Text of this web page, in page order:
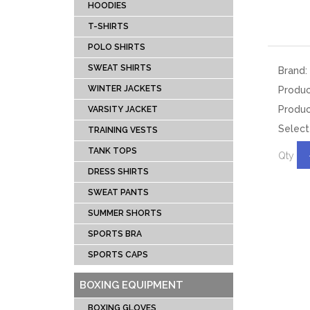
DRESS SHIRTS
TANK TOPS
TRAINING VESTS
VARSITY JACKET
WINTER JACKETS
SWEAT SHIRTS
POLO SHIRTS
T-SHIRTS
HOODIES
TRACKSUITS
BAG
MUAY THI GEAR
MUAY THAI
MUAY THAI
HOODIES
T-SHIRTS
POLO SHIRTS
SWEAT SHIRTS
WINTER JACKETS
VARSITY JACKET
TRAINING VESTS
TANK TOPS
DRESS SHIRTS
SWEAT PANTS
SUMMER SHORTS
SPORTS BRA
SPORTS CAPS
BOXING EQUIPMENT
Brand:
Qty